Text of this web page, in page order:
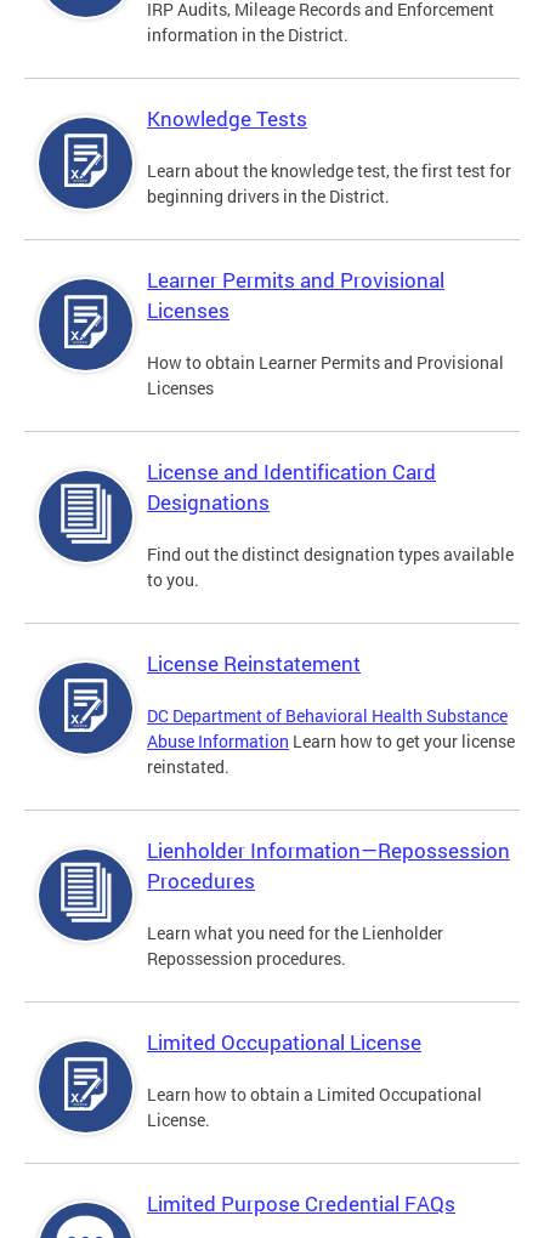
IRP Audits, Mileage Records and Enforcement
information in the District.
Knowledge Tests
Learn about the knowledge test, the first test for
beginning drivers in the District.
Learner Permits and Provisional
Licenses
How to obtain Learner Permits and Provisional
Licenses
License and Identification Card
Designations
Find out the distinct designation types available
to you.
License Reinstatement
DC Department of Behavioral Health Substance
Abuse Information Learn how to get your license
reinstated.
Lienholder Information—Repossession
Procedures
Learn what you need for the Lienholder
Repossession procedures.
Limited Occupational License
Learn how to obtain a Limited Occupational
License.
Limited Purpose Credential FAQs